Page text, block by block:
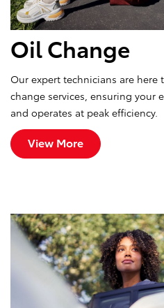
Oil Change
Our expert technicians are
change services, ensuring your
and operates at peak efficiency.
View More